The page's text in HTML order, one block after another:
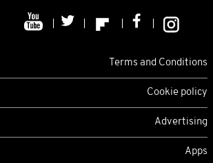
Terms and Conditions
Cookie policy
Advertising
Apps